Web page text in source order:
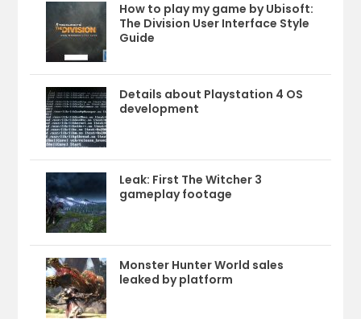
How to play my game by Ubisoft:
The Division User Interface Style
Guide
Details about Playstation 4 OS
development
Leak: First The Witcher 3
gameplay footage
Monster Hunter World sales
leaked by platform